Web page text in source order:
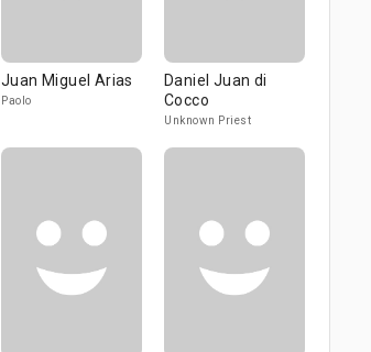
Juan Miguel Arias
Paolo
Daniel Juan di
Cocco
Unknown Priest